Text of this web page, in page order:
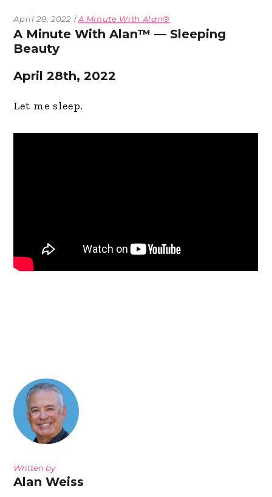
April 28, 2022 A Minute With Alan®
A Minute With Alan™ — Sleeping
Beauty
April 28th, 2022
Let me sleep.
Written by
Alan Weiss